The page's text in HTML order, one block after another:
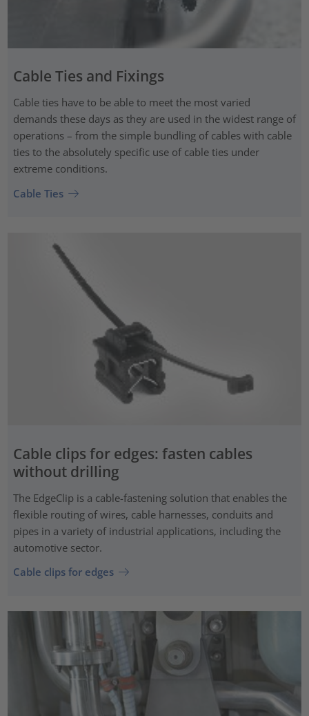
Cable Ties and Fixings
Cable ties have to be able to meet the most varied
demands these days as they are used in the widest range of
operations – from the simple bundling of cables with cable
ties to the absolutely specific use of cable ties under
extreme conditions.
Cable Ties
Cable clips for edges: fasten cables
without drilling
The EdgeClip is a cable-fastening solution that enables the
flexible routing of wires, cable harnesses, conduits and
pipes in a variety of industrial applications, including the
automotive sector.
Cable clips for edges